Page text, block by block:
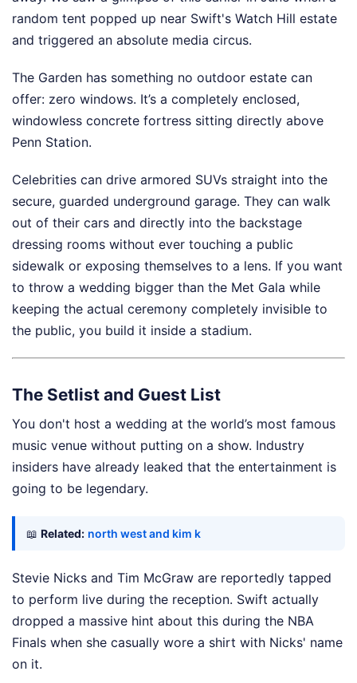
random tent popped up near Swift's Watch Hill estate
and triggered an absolute media circus.
The Garden has something no outdoor estate can
offer: zero windows. It’s a completely enclosed,
windowless concrete fortress sitting directly above
Penn Station.
Celebrities can drive armored SUVs straight into the
secure, guarded underground garage. They can walk
out of their cars and directly into the backstage
dressing rooms without ever touching a public
sidewalk or exposing themselves to a lens. If you want
to throw a wedding bigger than the Met Gala while
keeping the actual ceremony completely invisible to
the public, you build it inside a stadium.
The Setlist and Guest List
You don't host a wedding at the world’s most famous
music venue without putting on a show. Industry
insiders have already leaked that the entertainment is
going to be legendary.
📖 Related: north west and kim k
Stevie Nicks and Tim McGraw are reportedly tapped
to perform live during the reception. Swift actually
dropped a massive hint about this during the NBA
Finals when she casually wore a shirt with Nicks' name
on it.